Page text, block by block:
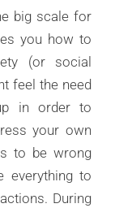
big scale for
you how to
(or social
feel the need
in order to
your own
to be wrong
everything to
During